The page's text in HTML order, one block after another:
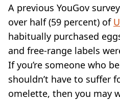
A previous YouGov
over half (59 percent) of
habitually purchased
and free-range labels
If you’re someone who
shouldn’t have to suffer
omelette, then you may